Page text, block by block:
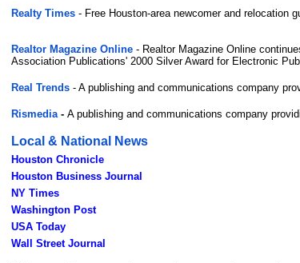
Realty Times - Free Houston-area newcomer and relocation
Realtor Magazine Online - Realtor Magazine Online
Association Publications' 2000 Silver Award for Electronic
Real Trends - A publishing and communications company
Rismedia- A publishing and communications company
Local & National News
Houston Chronicle
Houston Business Journal
NY Times
Washington Post
USA Today
Wall Street Journal